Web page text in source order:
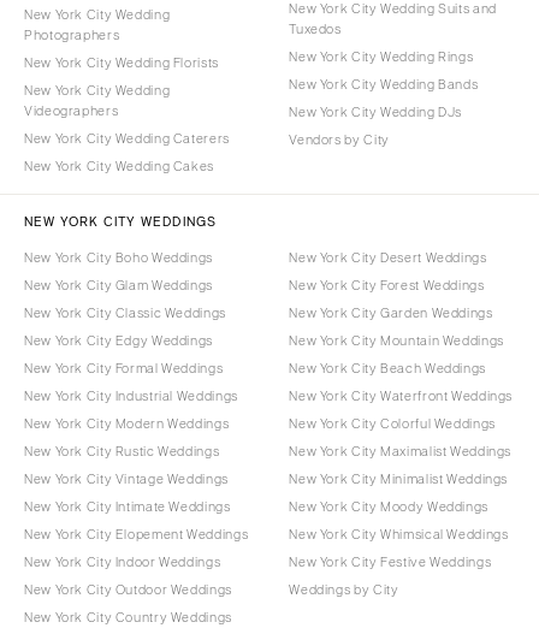
New York City Wedding
Photographers
New York City Wedding Florists
New York City Wedding
Videographers
New York City Wedding Caterers
New York City Wedding Cakes
New York City Wedding Suits and
Tuxedos
New York City Wedding Rings
New York City Wedding Bands
New York City Wedding DJs
Vendors by City
NEW YORK CITY WEDDINGS
New York City Boho Weddings
New York City Glam Weddings
New York City Classic Weddings
New York City Edgy Weddings
New York City Formal Weddings
New York City Industrial Weddings
New York City Modern Weddings
New York City Rustic Weddings
New York City Vintage Weddings
New York City Intimate Weddings
New York City Elopement Weddings
New York City Indoor Weddings
New York City Outdoor Weddings
New York City Country Weddings
New York City Desert Weddings
New York City Forest Weddings
New York City Garden Weddings
New York City Mountain Weddings
New York City Beach Weddings
New York City Waterfront Weddings
New York City Colorful Weddings
New York City Maximalist Weddings
New York City Minimalist Weddings
New York City Moody Weddings
New York City Whimsical Weddings
New York City Festive Weddings
Weddings by City